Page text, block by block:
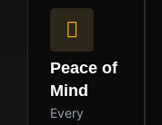
Peace of
Mind
Every